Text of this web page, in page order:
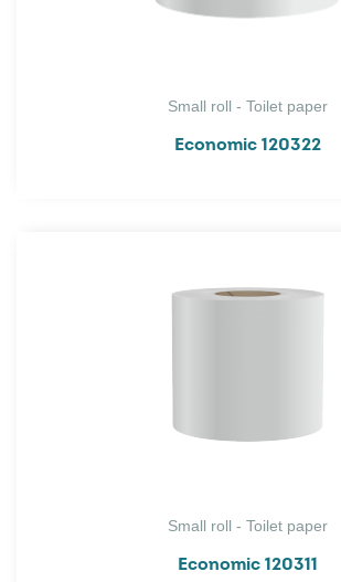
Small roll - Toilet paper
Economic 120322
Small roll - Toilet paper
Economic 120311